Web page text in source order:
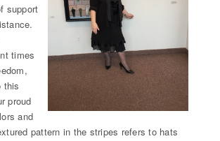
support
times
this
proud
and
pattern in the stripes refers to hats